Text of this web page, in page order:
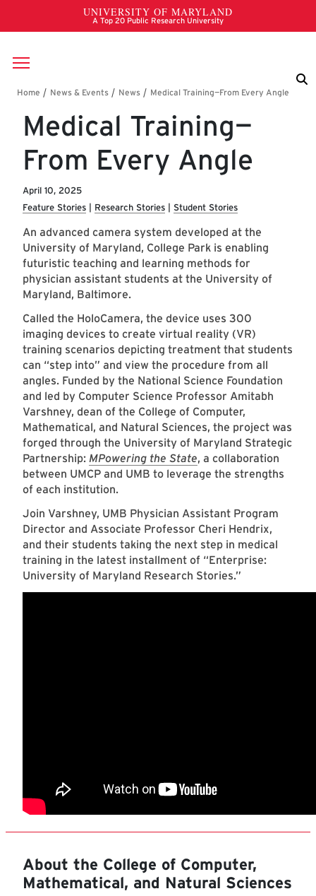
Skip to main content
Breadcrumb
Medical Training—
From Every Angle
April 10, 2025
Feature Stories
Research Stories Student Stories
An advanced camera system developed at the
University of Maryland, College Park is enabling
futuristic teaching and learning methods for
physician assistant students at the University of
Maryland, Baltimore.
Called the HoloCamera, the device uses 300
imaging devices to create virtual reality (VR)
training scenarios depicting treatment that students
can “step into” and view the procedure from all
angles. Funded by the National Science Foundation
and led by Computer Science Professor Amitabh
Varshney, dean of the College of Computer,
Mathematical, and Natural Sciences, the project was
forged through the University of Maryland Strategic
Partnership: MPowering the State, a collaboration
between UMCP and UMB to leverage the strengths
of each institution.
Join Varshney, UMB Physician Assistant Program
Director and Associate Professor Cheri Hendrix,
and their students taking the next step in medical
training in the latest installment of “Enterprise:
University of Maryland Research Stories.”
About the College of Computer,
Mathematical, and Natural Sciences